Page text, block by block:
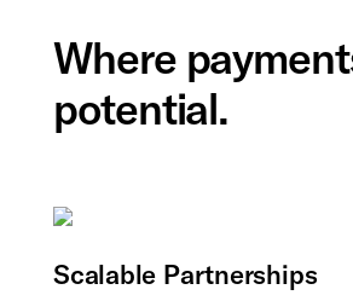
Where
potential.
Scalable Partnerships